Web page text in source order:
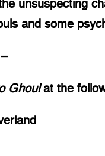
unsuspecting
and some
Ghoul at the